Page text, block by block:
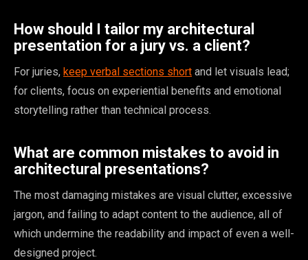
How should I tailor my architectural
presentation for a jury vs. a client?
For juries, keep verbal sections short and let visuals lead;
for clients, focus on experiential benefits and emotional
storytelling rather than technical process.
What are common mistakes to avoid in
architectural presentations?
The most damaging mistakes are visual clutter, excessive
jargon, and failing to adapt content to the audience, all of
which undermine the readability and impact of even a well-
designed project.